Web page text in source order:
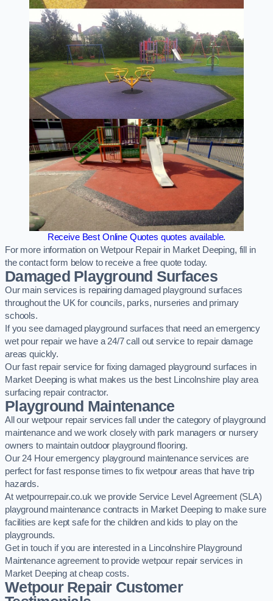
Receive Best Online Quotes quotes available.
For more information on Wetpour Repair in Market Deeping, fill in
the contact form below to receive a free quote today.
Damaged Playground Surfaces
Our main services is repairing damaged playground surfaces
throughout the UK for councils, parks, nurseries and primary
schools.
If you see damaged playground surfaces that need an emergency
wet pour repair we have a 24/7 call out service to repair damage
areas quickly.
Our fast repair service for fixing damaged playground surfaces in
Market Deeping is what makes us the best Lincolnshire play area
surfacing repair contractor.
Playground Maintenance
All our wetpour repair services fall under the category of playground
maintenance and we work closely with park managers or nursery
owners to maintain outdoor playground flooring.
Our 24 Hour emergency playground maintenance services are
perfect for fast response times to fix wetpour areas that have trip
hazards.
At wetpourrepair.co.uk we provide Service Level Agreement (SLA)
playground maintenance contracts in Market Deeping to make sure
facilities are kept safe for the children and kids to play on the
playgrounds.
Get in touch if you are interested in a Lincolnshire Playground
Maintenance agreement to provide wetpour repair services in
Market Deeping at cheap costs.
Wetpour Repair Customer